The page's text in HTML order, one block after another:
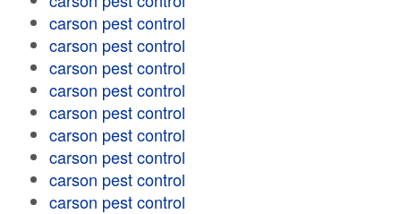
carson pest control
carson pest control
carson pest control
carson pest control
carson pest control
carson pest control
carson pest control
carson pest control
carson pest control